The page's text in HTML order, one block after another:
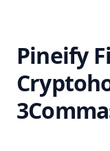
Pineify